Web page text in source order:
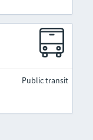
Public transit